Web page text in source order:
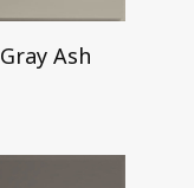
Gray Ash